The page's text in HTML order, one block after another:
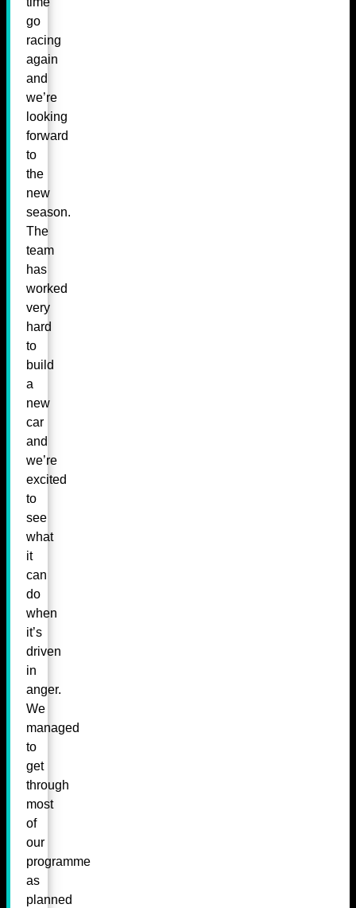
go
racing
again
and
we’re
looking
forward
to
the
new
season.
The
team
has
worked
very
hard
to
build
a
new
car
and
we’re
excited
to
see
what
it
can
do
when
it’s
driven
in
anger.
We
managed
to
get
through
most
of
our
programme
as
planned